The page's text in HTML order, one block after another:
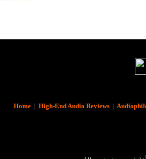
Home| High-End Audio Reviews|